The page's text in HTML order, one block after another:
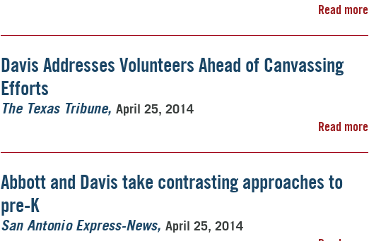
Read more
Davis Addresses Volunteers Ahead of Canvassing
Efforts
The Texas Tribune April 25, 2014
Read more
Abbott and Davis take contrasting approaches to
pre-K
San Antonio Express-News April 25, 2014